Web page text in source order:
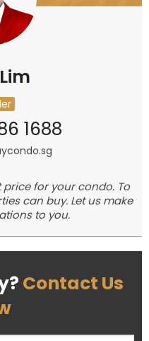
1688
price for your condo. To
can buy. Let us make
to you.
Contact Us